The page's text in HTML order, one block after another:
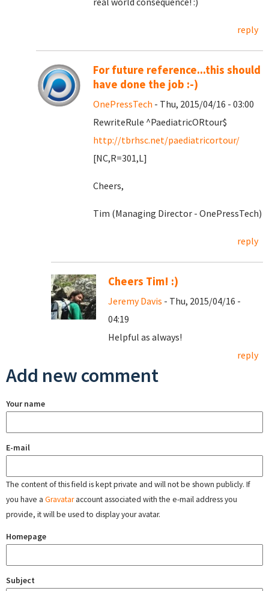
reply
For future reference...this should
have done the job :-)
OnePressTech - Thu, 2015/04/16 - 03:00
RewriteRule ^PaediatricORtour$
http://tbrhsc.net/paediatricortour/
[NC,R=301,L]
Cheers,
Tim (Managing Director - OnePressTech)
reply
Cheers Tim! :)
Jeremy Davis - Thu, 2015/04/16 -
04:19
Helpful as always!
reply
Add new comment
Your name
E-mail
The content of this field is kept private and will not be shown publicly. If
you have a Gravataraccount associated with the e-mail address you
provide, it will be used to display your avatar.
Homepage
Subject